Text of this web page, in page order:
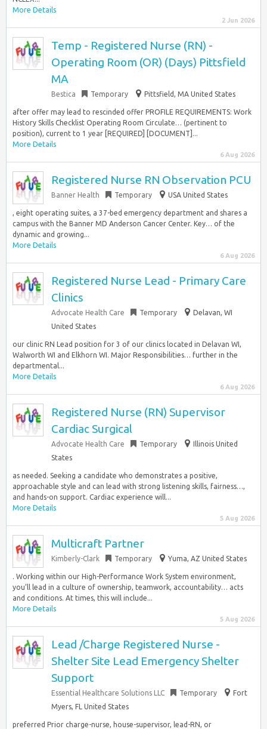
More Details
2 Jun 2026
Temp - Registered Nurse (RN) -
Operating Room (OR) (Days) Pittsfield
MA
Bestica Temporary Pittsfield, MA United States
after offer may lead to rescinded offer PROFILE REQUIREMENTS: Work
History Skills Checklist Operating Room Circulate… (pertinent to
position), current to 1 year [REQUIRED] [DOCUMENT]...
More Details
6 Aug 2026
Registered Nurse RN Observation PCU
Banner Health Temporary USA United States
, eight operating suites, a 37-bed emergency department and shares a
campus with the Banner MD Anderson Cancer Center. Key… of the
dynamic and growing...
More Details
6 Aug 2026
Registered Nurse Lead - Primary Care
Clinics
Advocate Health Care Temporary
Delavan, WI
United States
our clinic RN Lead position for 3 of our clinics located in Delavan WI,
Walworth WI and Elkhorn WI. Major Responsibilities… further in the
departmental...
More Details
6 Aug 2026
Registered Nurse (RN) Supervisor
Cardiac Surgical
Advocate Health Care Temporary
Illinois United
States
as needed. Seeking a candidate who demonstrates a positive,
approachable style and can lead with strong listening skills, fairness…,
and hands-on support. Cardiac experience will...
More Details
5 Aug 2026
Multicraft Partner
Kimberly-Clark Temporary Yuma, AZ United States
. Working within our High-Performance Work System environment,
you’ll lead in a culture of ownership, teamwork, accountability… acts
and conditions. At times, this will include...
More Details
5 Aug 2026
Lead /Charge Registered Nurse -
Shelter Site Lead Emergency Shelter
Support
Essential Healthcare Solutions LLC Temporary
Fort
Myers, FL United States
preferred Prior charge-nurse, house-supervisor, lead-RN, or